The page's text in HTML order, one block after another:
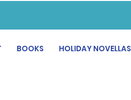
BOOKS HOLIDAY NOVELLAS